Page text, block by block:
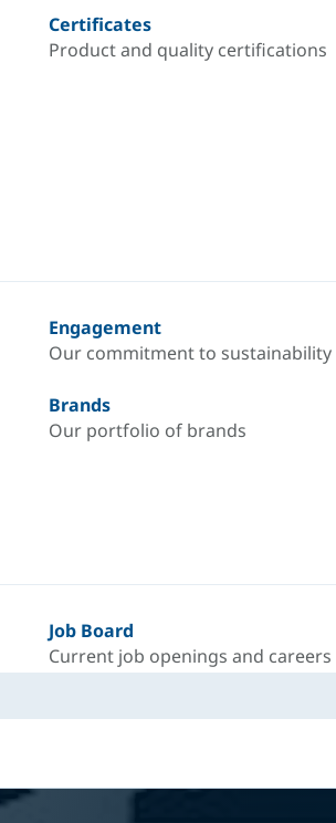
Certificates
Product and quality certifications
Engagement
Our commitment to sustainability
Brands
Our portfolio of brands
Job Board
Current job openings and careers